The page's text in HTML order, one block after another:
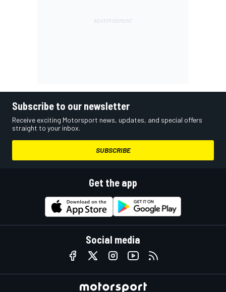
Subscribe to our newsletter
Receive exciting Motorsport news, updates, and special offers
straight to your inbox.
SUBSCRIBE
Get the app
Social media